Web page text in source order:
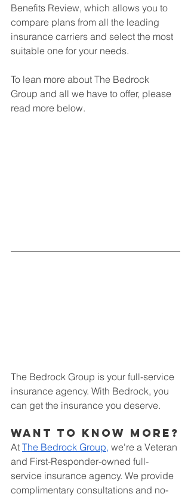
Benefits Review, which allows you to
compare plans from all the leading
insurance carriers and select the most
suitable one for your needs.
To lean more about The Bedrock
Group and all we have to offer, please
read more below.
The Bedrock Group is your full-service
insurance agency. With Bedrock, you
can get the insurance you deserve.
Want to know more?
At The Bedrock Group, we're a Veteran
and First-Responder-owned full-
service insurance agency. We provide
complimentary consultations and no-